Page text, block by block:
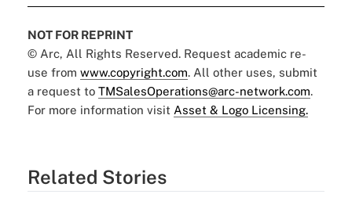
NOT FOR REPRINT
© Arc, All Rights Reserved. Request academic re-
use from www.copyright.com. All other uses, submit
a request to TMSalesOperations@arc-network.com.
For more information visit Asset & Logo Licensing.
Related Stories